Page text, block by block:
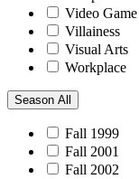
Video Game
Villainess
Visual Arts
Workplace
Season All
Fall 1999
Fall 2001
Fall 2002